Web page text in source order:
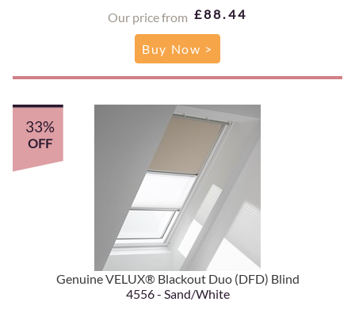
Our price from £88.44
Buy Now >
Genuine VELUX® Blackout Duo (DFD) Blind
4556 - Sand/White
33%
OFF